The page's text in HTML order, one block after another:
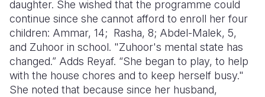
daughter. She wished that the programme could
continue since she cannot afford to enroll her four
children: Ammar, 14; Rasha, 8; Abdel-Malek, 5,
and Zuhoor in school. "Zuhoor's mental state has
changed.” Adds Reyaf. “She began to play, to help
with the house chores and to keep herself busy."
She noted that because since her husband,